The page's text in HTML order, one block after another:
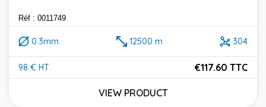
Réf : 0011749
0.3mm 12500 m 304
98 € HT
Price
€117.60 TTC
VIEW PRODUCT